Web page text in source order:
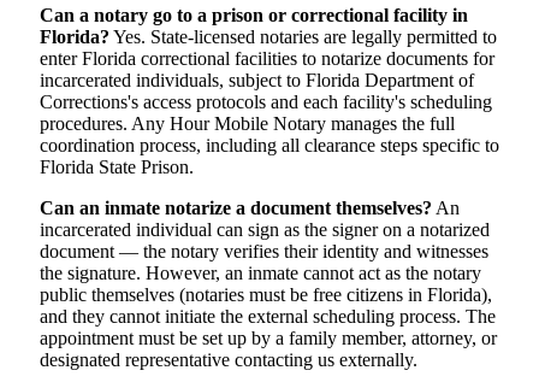
Can a notary go to a prison or correctional facility in
Florida? Yes. State-licensed notaries are legally permitted to
enter Florida correctional facilities to notarize documents for
incarcerated individuals, subject to Florida Department of
Corrections's access protocols and each facility's scheduling
procedures. Any Hour Mobile Notary manages the full
coordination process, including all clearance steps specific to
Florida State Prison.
Can an inmate notarize a document themselves? An
incarcerated individual can sign as the signer on a notarized
document — the notary verifies their identity and witnesses
the signature. However, an inmate cannot act as the notary
public themselves (notaries must be free citizens in Florida),
and they cannot initiate the external scheduling process. The
appointment must be set up by a family member, attorney, or
designated representative contacting us externally.